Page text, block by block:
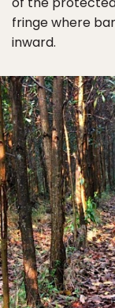
fringe where
inward.